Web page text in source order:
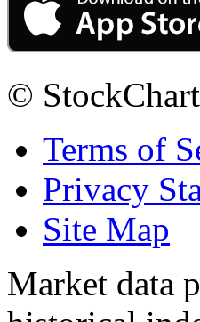
©
Terms of
Privacy
Site Map
Market data